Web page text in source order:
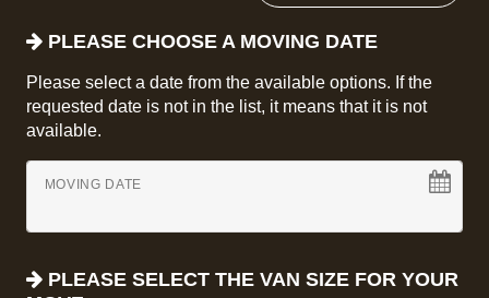
PLEASE CHOOSE A MOVING DATE
Please select a date from the available options. If the
requested date is not in the list, it means that it is not
available.
MOVING DATE
PLEASE SELECT THE VAN SIZE FOR YOUR